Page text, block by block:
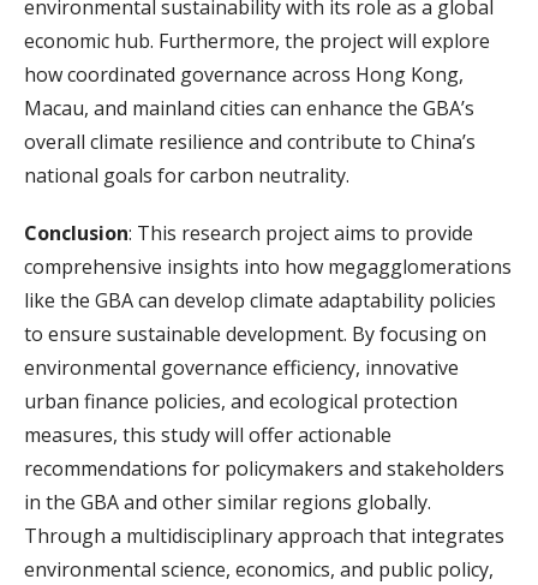
environmental sustainability with its role as a global
economic hub. Furthermore, the project will explore
how coordinated governance across Hong Kong,
Macau, and mainland cities can enhance the GBA’s
overall climate resilience and contribute to China’s
national goals for carbon neutrality.
Conclusion: This research project aims to provide
comprehensive insights into how megagglomerations
like the GBA can develop climate adaptability policies
to ensure sustainable development. By focusing on
environmental governance efficiency, innovative
urban finance policies, and ecological protection
measures, this study will offer actionable
recommendations for policymakers and stakeholders
in the GBA and other similar regions globally.
Through a multidisciplinary approach that integrates
environmental science, economics, and public policy,